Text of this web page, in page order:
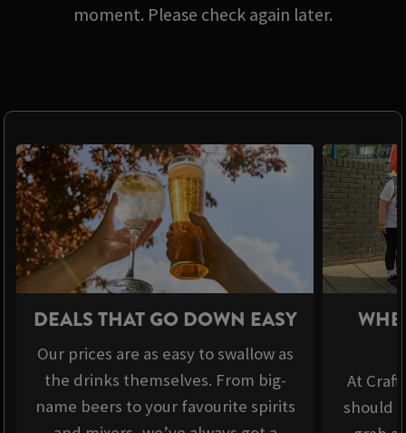
moment. Please check again later.
DEALS THAT GO DOWN EASY
Our prices are as easy to swallow as
the drinks themselves. From big-
name beers to your favourite spirits
At
should